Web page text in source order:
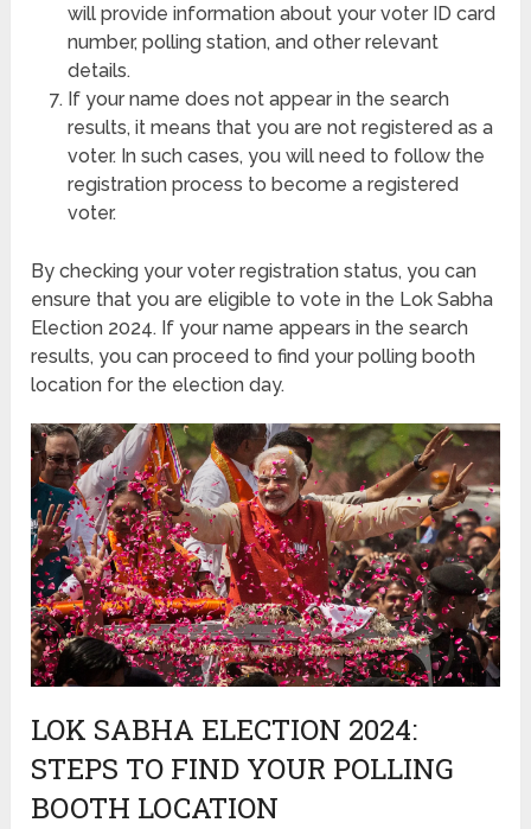
will provide information about your voter ID card
number, polling station, and other relevant
details.
If your name does not appear in the search
results, it means that you are not registered as a
voter. In such cases, you will need to follow the
registration process to become a registered
voter.
By checking your voter registration status, you can
ensure that you are eligible to vote in the Lok Sabha
Election 2024. If your name appears in the search
results, you can proceed to find your polling booth
location for the election day.
LOK SABHA ELECTION 2024:
STEPS TO FIND YOUR POLLING
BOOTH LOCATION